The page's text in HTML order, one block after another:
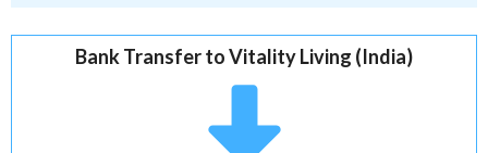
Bank Transfer to Vitality Living (India)